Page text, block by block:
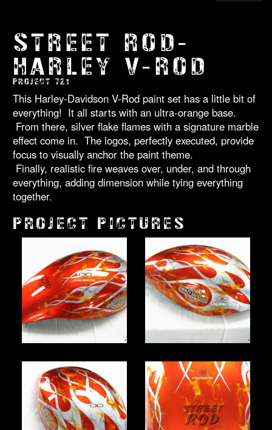
STREET ROD-
HARLEY V-ROD
PROJECT 721
This Harley-Davidson V-Rod paint set has a little bit of
everything! It all starts with an ultra-orange base.
From there, silver flake flames with a signature marble
effect come in. The logos, perfectly executed, provide
focus to visually anchor the paint theme.
Finally, realistic fire weaves over, under, and through
everything, adding dimension while tying everything
together.
PROJECT PICTURES